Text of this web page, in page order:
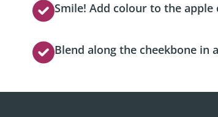
Smile! Add colour to the
Blend along the cheekbone